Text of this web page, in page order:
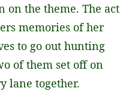
on the theme. The act
memories of her
to go out hunting
of them set off on
lane together.